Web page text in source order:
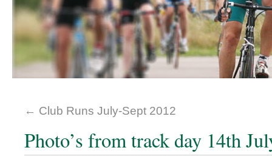
← Club Runs July-Sept 2012
Photo’s from track day 14th